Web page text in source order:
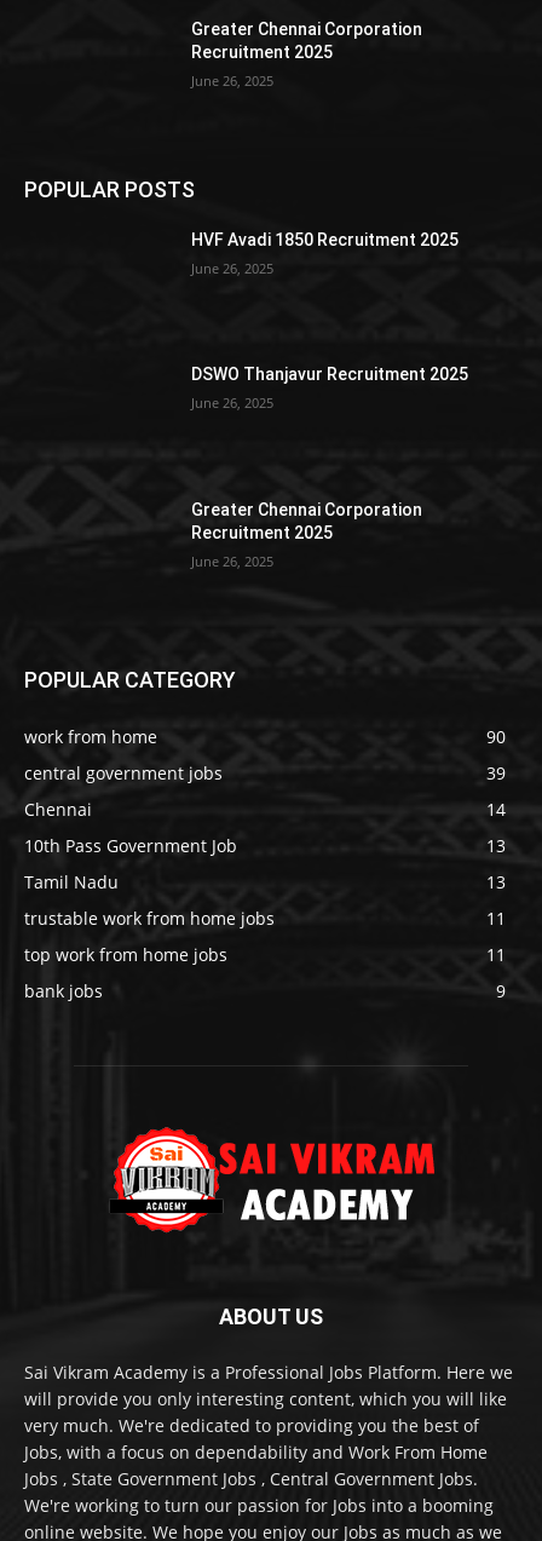
Greater Chennai Corporation
Recruitment 2025
June 26, 2025
POPULAR POSTS
HVF Avadi 1850 Recruitment 2025
June 26, 2025
DSWO Thanjavur Recruitment 2025
June 26, 2025
Greater Chennai Corporation
Recruitment 2025
June 26, 2025
POPULAR CATEGORY
work from home
90
central government jobs
39
Chennai
14
10th Pass Government Job
13
Tamil Nadu
13
trustable work from home jobs
11
top work from home jobs
11
bank jobs
9
ABOUT US
Sai Vikram Academy is a Professional Jobs Platform. Here we
will provide you only interesting content, which you will like
very much. We're dedicated to providing you the best of
Jobs, with a focus on dependability and Work From Home
Jobs , State Government Jobs , Central Government Jobs.
We're working to turn our passion for Jobs into a booming
online website. We hope you enjoy our Jobs as much as we